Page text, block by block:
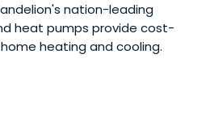
nation-leading
heat pumps provide cost-
heating and cooling.